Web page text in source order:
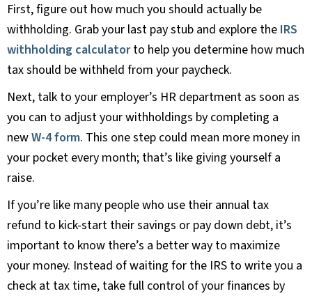
First, figure out how much you should actually be
withholding. Grab your last pay stub and explore the IRS
withholding calculatorto help you determine how much
tax should be withheld from your paycheck.
Next, talk to your employer’s HR department as soon as
you can to adjust your withholdings by completing a
newW-4 form. This one step could mean more money in
your pocket every month; that’s like giving yourself a
raise.
If you’re like many people who use their annual tax
refund to kick-start their savings or pay down debt, it’s
important to know there’s a better way to maximize
your money. Instead of waiting for the IRS to write you a
check at tax time, take full control of your finances by